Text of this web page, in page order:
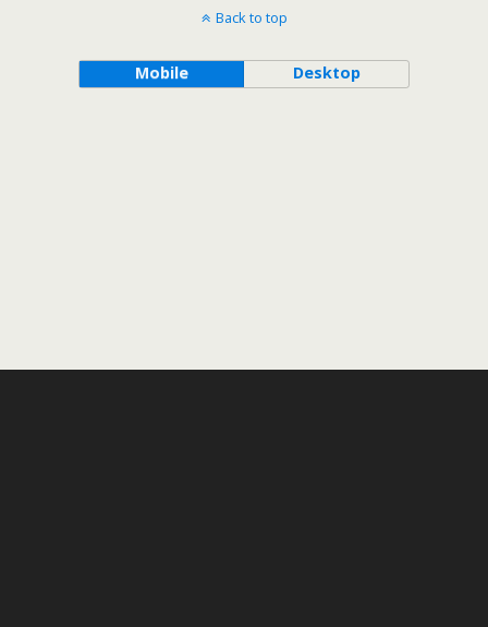
Back to top
Mobile Desktop